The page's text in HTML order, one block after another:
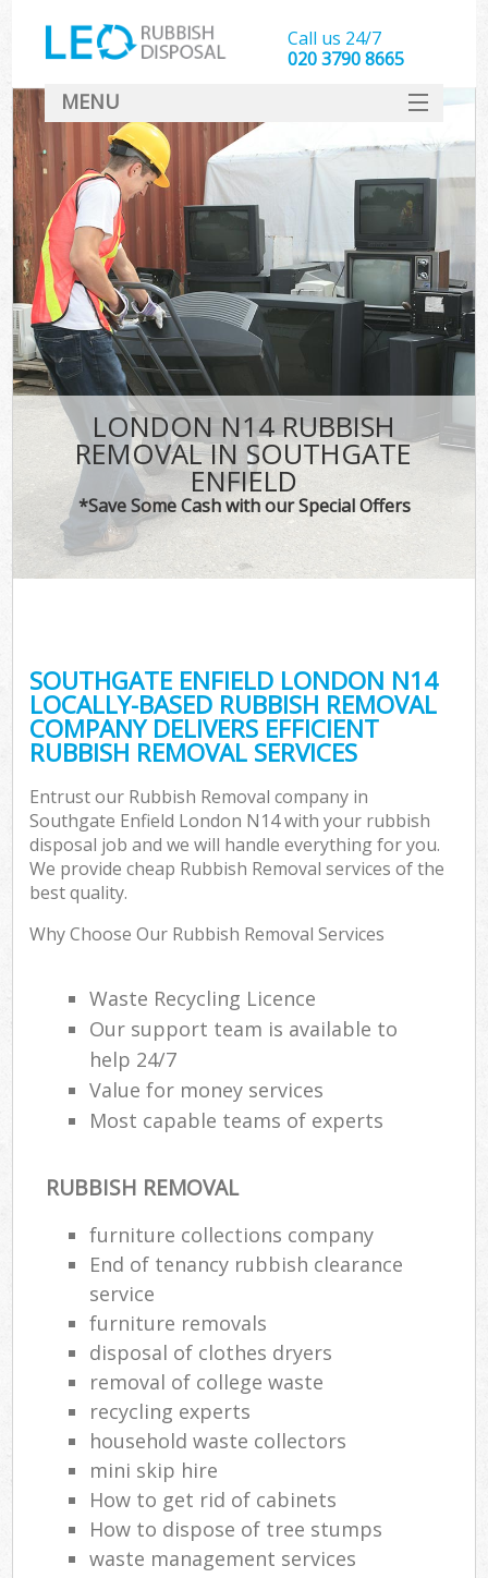
LONDON N14 RUBBISH
REMOVAL IN SOUTHGATE
ENFIELD
*Save Some Cash with our Special Offers
SOUTHGATE ENFIELD LONDON N14
LOCALLY-BASED RUBBISH REMOVAL
COMPANY DELIVERS EFFICIENT
RUBBISH REMOVAL SERVICES
Entrust our Rubbish Removal company in
Southgate Enfield London N14 with your rubbish
disposal job and we will handle everything for you.
We provide cheap Rubbish Removal services of the
best quality.
Why Choose Our Rubbish Removal Services
Waste Recycling Licence
Our support team is available to
help 24/7
Value for money services
Most capable teams of experts
RUBBISH REMOVAL
furniture collections company
End of tenancy rubbish clearance
service
furniture removals
disposal of clothes dryers
removal of college waste
recycling experts
household waste collectors
mini skip hire
How to get rid of cabinets
How to dispose of tree stumps
waste management services
Call us 24/7
020 3790 8665
MENU
SERVICES
HOME
DEALS
FAQ
CONTACT